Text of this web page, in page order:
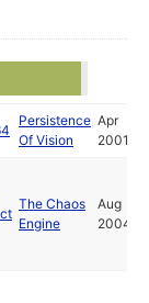
Persistence
Of Vision
Apr
2001
The Chaos
Engine
Aug
2004